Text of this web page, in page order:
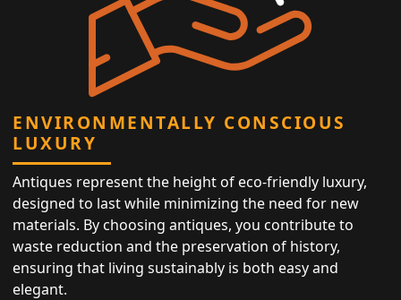
ENVIRONMENTALLY CONSCIOUS
LUXURY
Antiques represent the height of eco-friendly luxury,
designed to last while minimizing the need for new
materials. By choosing antiques, you contribute to
waste reduction and the preservation of history,
ensuring that living sustainably is both easy and
elegant.